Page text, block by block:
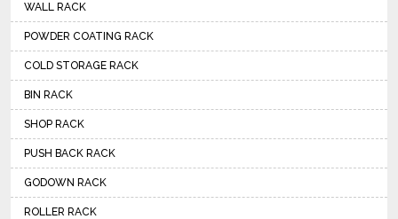
WALL RACK
POWDER COATING RACK
COLD STORAGE RACK
BIN RACK
SHOP RACK
PUSH BACK RACK
GODOWN RACK
ROLLER RACK